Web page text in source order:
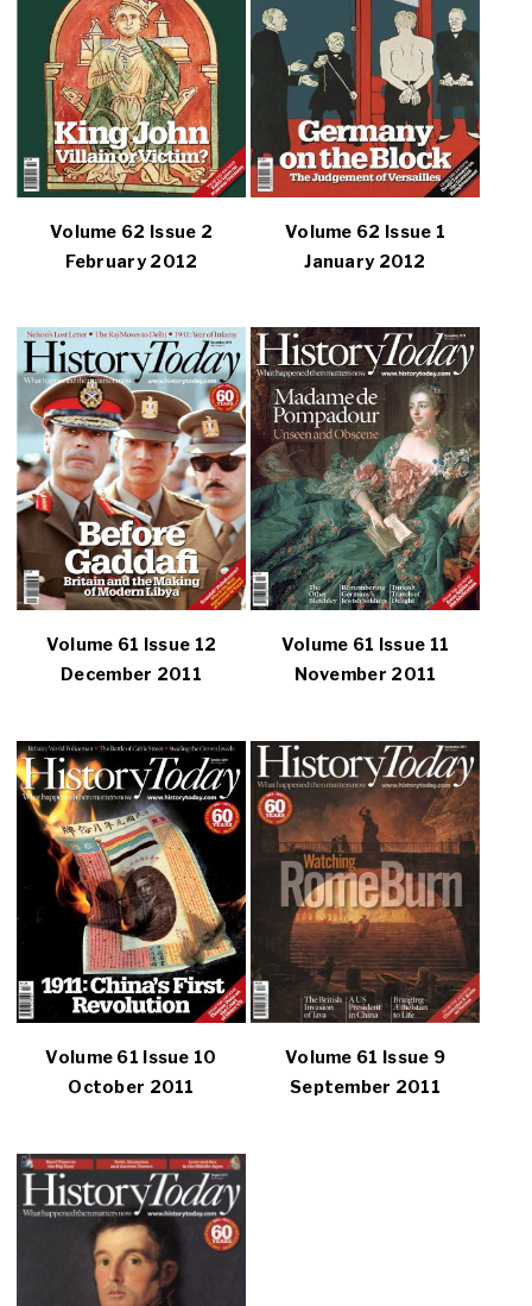
Volume 62 Issue 2
February 2012
Volume 62 Issue 1
January 2012
Volume 61 Issue 12
December 2011
Volume 61 Issue 11
November 2011
Volume 61 Issue 10
October 2011
Volume 61 Issue 9
September 2011